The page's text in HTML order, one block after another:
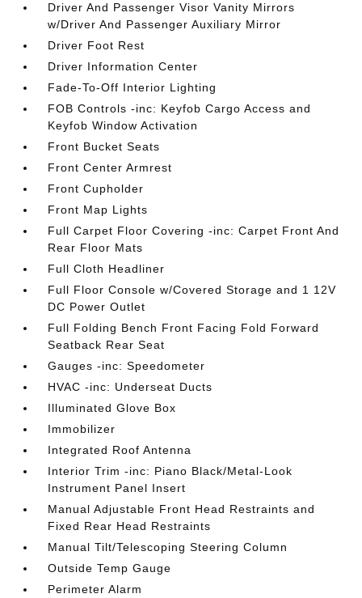
Driver And Passenger Visor Vanity Mirrors
w/Driver And Passenger Auxiliary Mirror
Driver Foot Rest
Driver Information Center
Fade-To-Off Interior Lighting
FOB Controls -inc: Keyfob Cargo Access and
Keyfob Window Activation
Front Bucket Seats
Front Center Armrest
Front Cupholder
Front Map Lights
Full Carpet Floor Covering -inc: Carpet Front And
Rear Floor Mats
Full Cloth Headliner
Full Floor Console w/Covered Storage and 1 12V
DC Power Outlet
Full Folding Bench Front Facing Fold Forward
Seatback Rear Seat
Gauges -inc: Speedometer
HVAC -inc: Underseat Ducts
Illuminated Glove Box
Immobilizer
Integrated Roof Antenna
Interior Trim -inc: Piano Black/Metal-Look
Instrument Panel Insert
Manual Adjustable Front Head Restraints and
Fixed Rear Head Restraints
Manual Tilt/Telescoping Steering Column
Outside Temp Gauge
Perimeter Alarm